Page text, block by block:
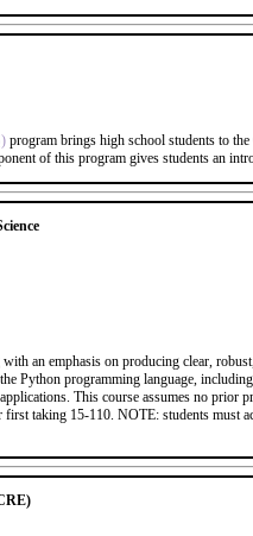
program brings high school students to
of this program gives students an
an emphasis on producing clear,
Python programming language,
This course assumes no
taking 15-110. NOTE: students must